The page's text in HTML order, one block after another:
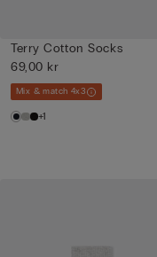
Terry Cotton Socks
69,00 kr
Mix & match 4x3
+1